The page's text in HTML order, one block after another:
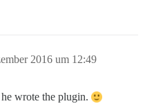
2016 um 12:49
wrote the plugin.